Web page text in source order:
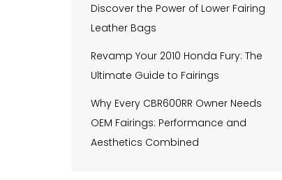
Discover the Power of Lower Fairing
Leather Bags
Revamp Your 2010 Honda Fury: The
Ultimate Guide to Fairings
Why Every CBR600RR Owner Needs
OEM Fairings: Performance and
Aesthetics Combined